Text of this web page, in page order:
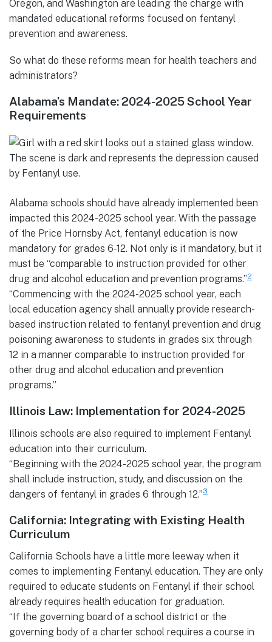
Oregon, and Washington are leading the charge with
mandated educational reforms focused on fentanyl
prevention and awareness.
So what do these reforms mean for health teachers and
administrators?
Alabama’s Mandate: 2024-2025 School Year
Requirements
Alabama schools should have already implemented been
impacted this 2024-2025 school year. With the passage
of the Price Hornsby Act, fentanyl education is now
mandatory for grades 6-12. Not only is it mandatory, but it
must be “comparable to instruction provided for other
drug and alcohol education and prevention programs.”2
“Commencing with the 2024-2025 school year, each
local education agency shall annually provide research-
based instruction related to fentanyl prevention and drug
poisoning awareness to students in grades six through
12 in a manner comparable to instruction provided for
other drug and alcohol education and prevention
programs.”
Illinois Law: Implementation for 2024-2025
Illinois schools are also required to implement Fentanyl
education into their curriculum.
“Beginning with the 2024-2025 school year, the program
shall include instruction, study, and discussion on the
dangers of fentanyl in grades 6 through 12.”3
California: Integrating with Existing Health
Curriculum
California Schools have a little more leeway when it
comes to implementing Fentanyl education. They are only
required to educate students on Fentanyl if their school
already requires health education for graduation.
“If the governing board of a school district or the
governing body of a charter school requires a course in